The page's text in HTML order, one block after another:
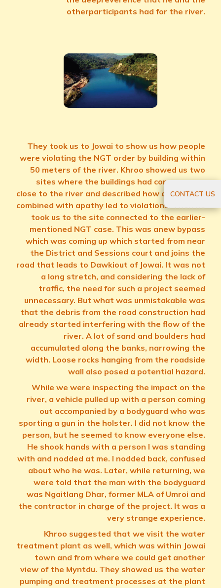
otherparticipants had for the river.
They took us to Jowai to show us how people
were violating the NGT order by building within
50 meters of the river. Khroo showed us two
sites where the buildings had come up very
close to the river and described how connivance
combined with apathy led to violations. Then he
took us to the site connected to the earlier-
mentioned NGT case. This was anew bypass
which was coming up which started from near
the District and Sessions court and joins the
road that leads to Dawkiout of Jowai. It was not
a long stretch, and considering the lack of
traffic, the need for such a project seemed
unnecessary. But what was unmistakable was
that the debris from the road construction had
already started interfering with the flow of the
river. A lot of sand and boulders had
accumulated along the banks, narrowing the
width. Loose rocks hanging from the roadside
wall also posed a potential hazard.
While we were inspecting the impact on the
river, a vehicle pulled up with a person coming
out accompanied by a bodyguard who was
sporting a gun in the holster. I did not know the
person, but he seemed to know everyone else.
He shook hands with a person I was standing
with and nodded at me. I nodded back, confused
about who he was. Later, while returning, we
were told that the man with the bodyguard
was Ngaitlang Dhar, former MLA of Umroi and
the contractor in charge of the project. It was a
very strange experience.
Khroo suggested that we visit the water
treatment plant as well, which was within Jowai
town and from where we could get another
view of the Myntdu. They showed us the water
pumping and treatment processes at the plant
CONTACT US